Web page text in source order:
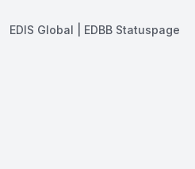
EDIS Global | EDBB Statuspage